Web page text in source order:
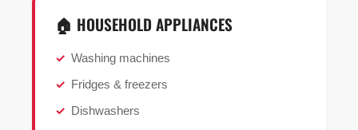
🏠 HOUSEHOLD APPLIANCES
Washing machines
Fridges & freezers
Dishwashers